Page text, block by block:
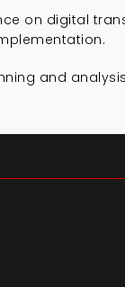
on digital
and